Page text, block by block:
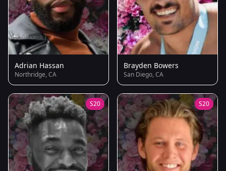
Adrian Hassan
Northridge, CA
Brayden Bowers
San Diego, CA
S20 S20